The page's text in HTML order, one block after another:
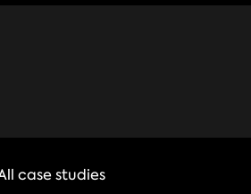
case studies